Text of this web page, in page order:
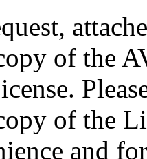
of the
of the
and